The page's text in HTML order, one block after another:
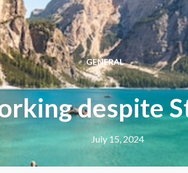
GENERAL
despite
July 15, 2024